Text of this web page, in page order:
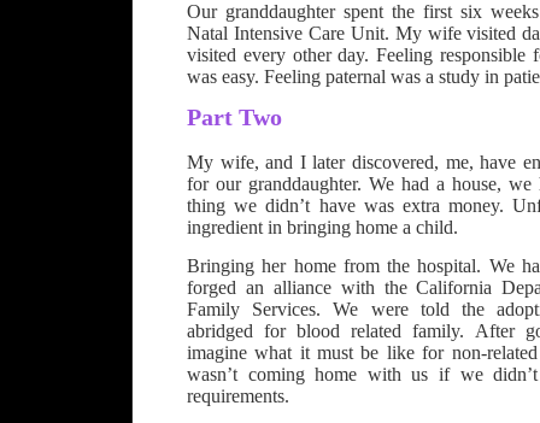
Our granddaughter spent the first six
Natal Intensive Care Unit. My wife visited
visited every other day. Feeling
was easy. Feeling paternal was a study in
Part Two
My wife, and I later discovered, me, have
for our granddaughter. We had a house,
thing we didn’t have was extra money.
ingredient in bringing home a child.
Bringing her home from the hospital. We
forged an alliance with the California
Family Services. We were told the
abridged for blood related family. After
imagine what it must be like for non-
wasn’t coming home with us if we didn’t
requirements.